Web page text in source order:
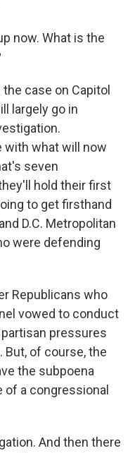
now. What is the
the case on Capitol
largely go in
with what will now
seven
hold their first
to get firsthand
D.C. Metropolitan
were defending
Republicans who
vowed to conduct
pressures
of course, the
the subpoena
a congressional
And then there